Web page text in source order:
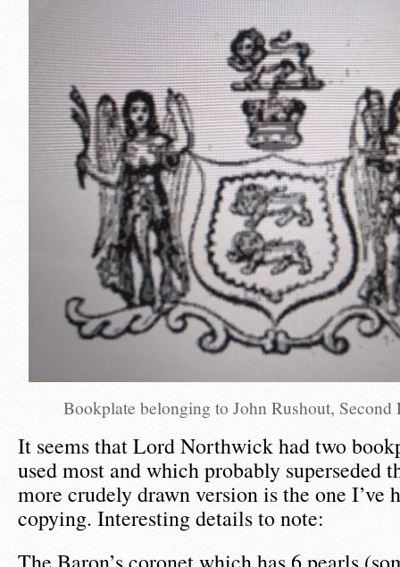
Bookplate belonging to John Rushout,
It seems that Lord Northwick had two
used most and which probably superseded
more crudely drawn version is the one I’ve
copying. Interesting details to note: